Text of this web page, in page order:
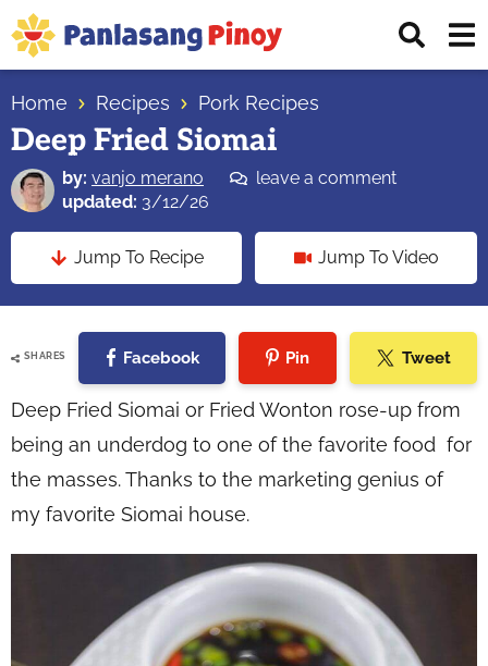
Skip
to
primary
navigation
Skip
to
main
content
Skip
to
primary
sidebar
Top
Source
of
Filipino
Recipes
Home Recipes Pork Recipes
Deep Fried Siomai
by: vanjo merano
leave a comment
updated: 3/12/26
Jump To Recipe Jump To Video
SHARES Facebook Pin Tweet
Deep Fried Siomai or Fried Wonton rose-up from
being an underdog to one of the favorite food for
the masses. Thanks to the marketing genius of
my favorite Siomai house.